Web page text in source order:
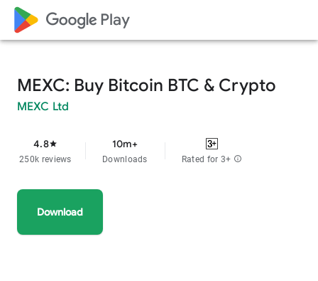
google_logo Play
MEXC: Buy Bitcoin BTC & Crypto
MEXC Ltd
4.8star
250k reviews
10m+
Downloads Rated for 3+ info
Download